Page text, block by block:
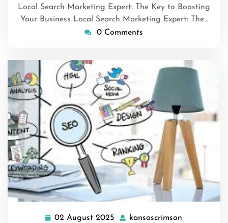
Local Search Marketing Expert: The Key to Boosting
Your Business Local Search Marketing Expert: The…
0 Comments
02 August 2025 02
kansascrimson